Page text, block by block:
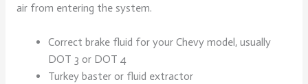
air from entering the system.
Correct brake fluid for your Chevy model, usually
DOT 3 or DOT 4
Turkey baster or fluid extractor